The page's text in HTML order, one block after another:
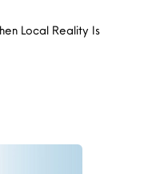
Local Reality Is